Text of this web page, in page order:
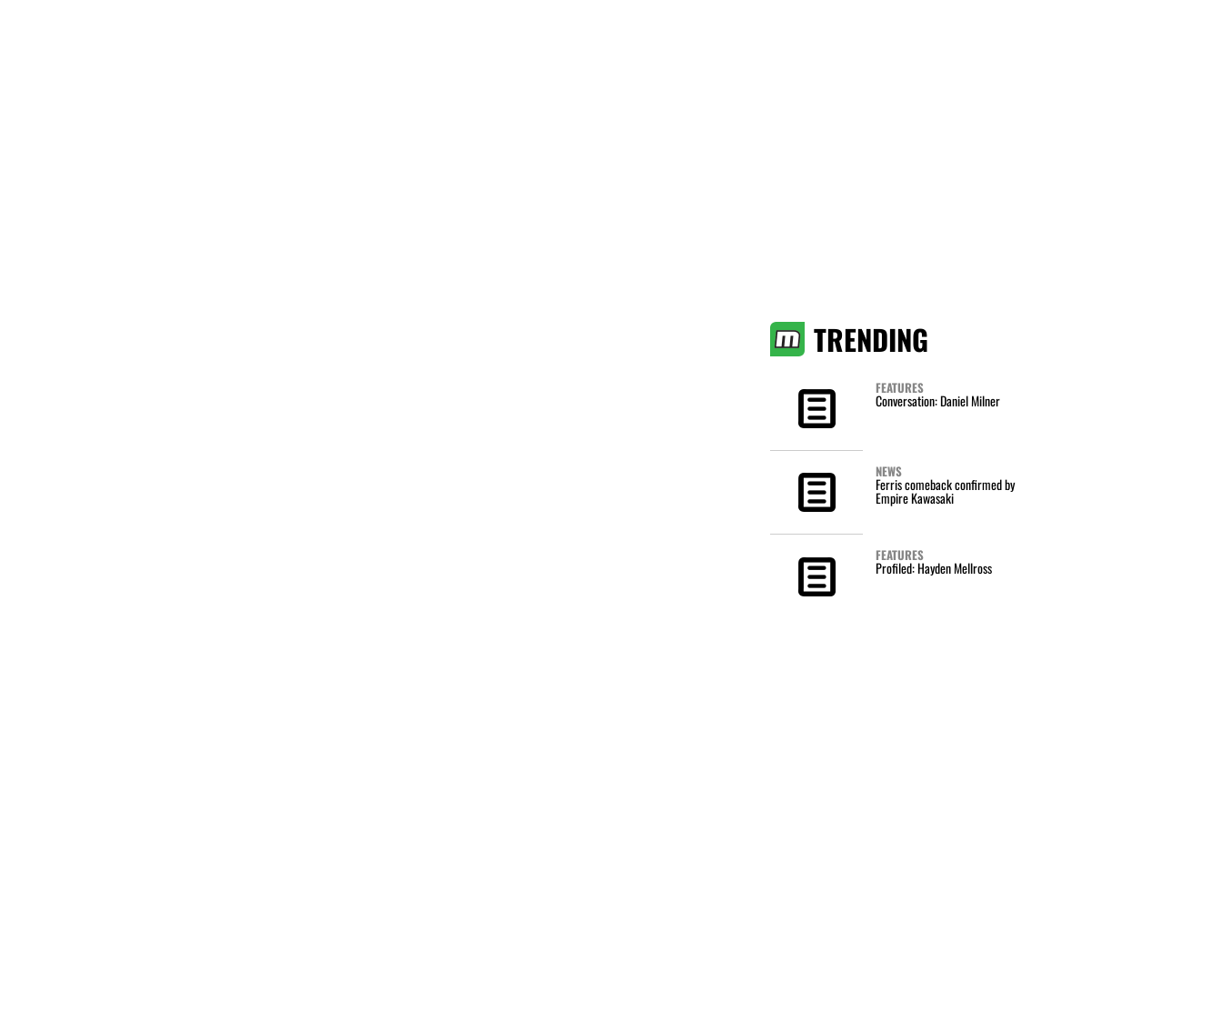
TRENDING
FEATURES
Conversation: Daniel Milner
NEWS
Ferris comeback confirmed by
Empire Kawasaki
FEATURES
Profiled: Hayden Mellross